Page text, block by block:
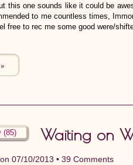
this one sounds like it could be
to me countless times,
free to rec me some good were/
Waiting on
on 07/10/2013 • 39 Comments